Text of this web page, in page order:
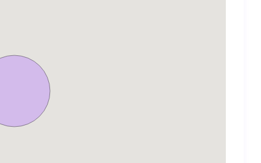
a luxurious escape. With its spacious accommodations
for creating cherished memories. Children and pets
stay to the fullest.
a minimum stay of 7 nights. Please be advised that
tax, and security deposits may apply. For more details,
more about France on our